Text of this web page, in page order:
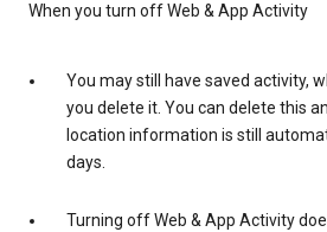
When you turn off Web & App Activity
You may still have saved activity,
you delete it. You can delete this
location information is still
days.
Turning off Web & App Activity